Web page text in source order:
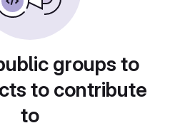
groups to
to contribute
to